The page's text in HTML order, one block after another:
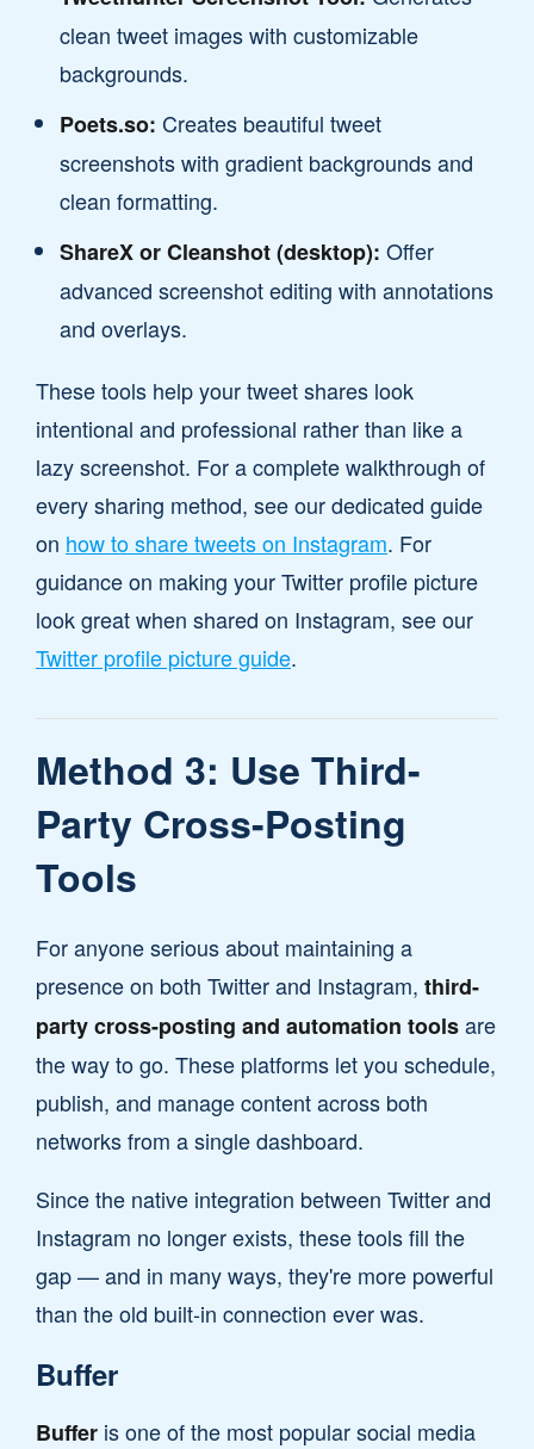
clean tweet images with customizable
backgrounds.
Poets.so: Creates beautiful tweet
screenshots with gradient backgrounds and
clean formatting.
ShareX or Cleanshot (desktop): Offer
advanced screenshot editing with annotations
and overlays.
These tools help your tweet shares look
intentional and professional rather than like a
lazy screenshot. For a complete walkthrough of
every sharing method, see our dedicated guide
on how to share tweets on Instagram. For
guidance on making your Twitter profile picture
look great when shared on Instagram, see our
Twitter profile picture guide.
Method 3: Use Third-
Party Cross-Posting
Tools
For anyone serious about maintaining a
presence on both Twitter and Instagram, third-
party cross-posting and automation toolsare
the way to go. These platforms let you schedule,
publish, and manage content across both
networks from a single dashboard.
Since the native integration between Twitter and
Instagram no longer exists, these tools fill the
gap — and in many ways, they're more powerful
than the old built-in connection ever was.
Buffer
Buffer is one of the most popular social media